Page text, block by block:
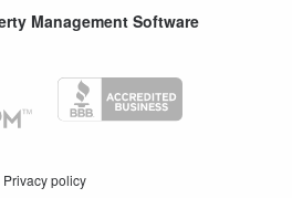
Management Software
Privacy policy